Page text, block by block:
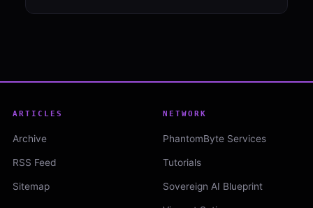
ARTICLES
Archive
RSS Feed
Sitemap
NETWORK
PhantomByte Services
Tutorials
Sovereign AI Blueprint